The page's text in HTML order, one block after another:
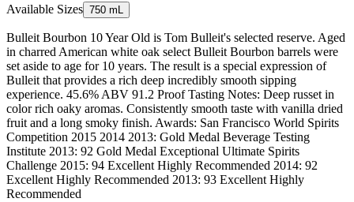
Available Sizes 750 mL
Bulleit Bourbon 10 Year Old is Tom Bulleit's selected reserve. Aged
in charred American white oak select Bulleit Bourbon barrels were
set aside to age for 10 years. The result is a special expression of
Bulleit that provides a rich deep incredibly smooth sipping
experience. 45.6% ABV 91.2 Proof Tasting Notes: Deep russet in
color rich oaky aromas. Consistently smooth taste with vanilla dried
fruit and a long smoky finish. Awards: San Francisco World Spirits
Competition 2015 2014 2013: Gold Medal Beverage Testing
Institute 2013: 92 Gold Medal Exceptional Ultimate Spirits
Challenge 2015: 94 Excellent Highly Recommended 2014: 92
Excellent Highly Recommended 2013: 93 Excellent Highly
Recommended